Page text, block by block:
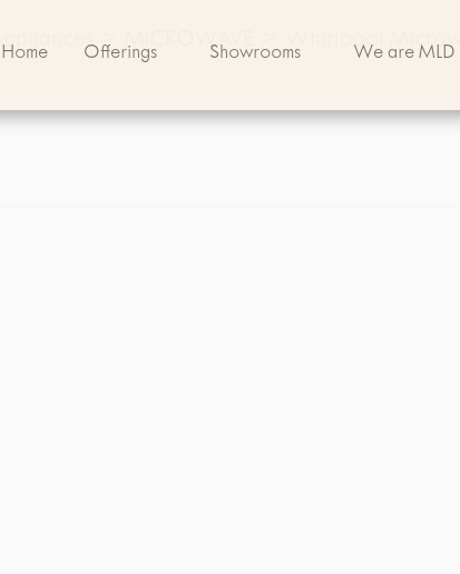
Home Offerings Showrooms We are MLD
Appliances> MICROWAVE Whirlpool